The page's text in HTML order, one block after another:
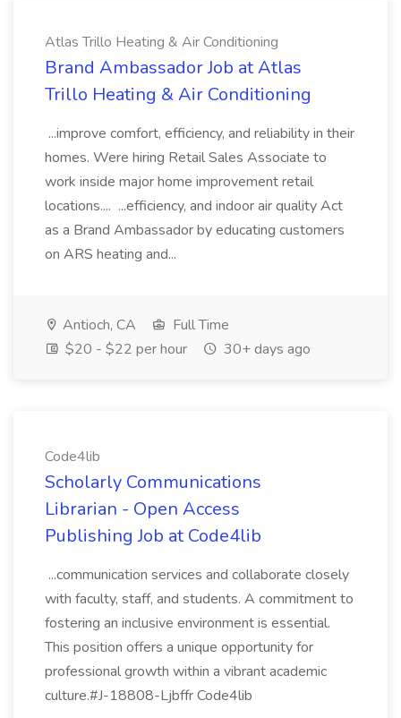
Atlas Trillo Heating & Air Conditioning
Brand Ambassador Job at Atlas
Trillo Heating & Air Conditioning
...improve comfort, efficiency, and reliability in their
homes. Were hiring Retail Sales Associate to
work inside major home improvement retail
locations.... ...efficiency, and indoor air quality Act
as a Brand Ambassador by educating customers
on ARS heating and...
Antioch, CA
Full Time
$20 - $22 per hour
30+ days ago
Code4lib
Scholarly Communications
Librarian - Open Access
Publishing Job at Code4lib
...communication services and collaborate closely
with faculty, staff, and students. A commitment to
fostering an inclusive environment is essential.
This position offers a unique opportunity for
professional growth within a vibrant academic
culture.#J-18808-Ljbffr Code4lib